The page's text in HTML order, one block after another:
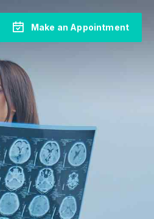
Make an Appointment